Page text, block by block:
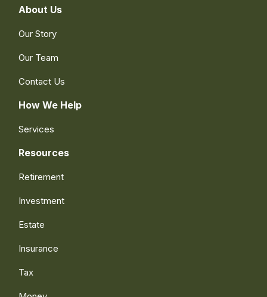
About Us
Our Story
Our Team
Contact Us
How We Help
Services
Resources
Retirement
Investment
Estate
Insurance
Tax